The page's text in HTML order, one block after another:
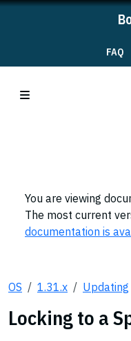
FAQ
You are viewing
The most current
documentation is
OS 1.31.x Updating
Locking to a